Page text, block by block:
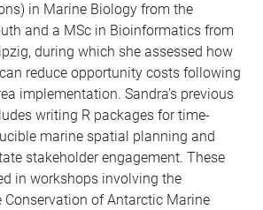
in Marine Biology from the
and a MSc in Bioinformatics from
during which she assessed how
reduce opportunity costs following
implementation. Sandra’s previous
writing R packages for time-
marine spatial planning and
stakeholder engagement. These
in workshops involving the
Conservation of Antarctic Marine